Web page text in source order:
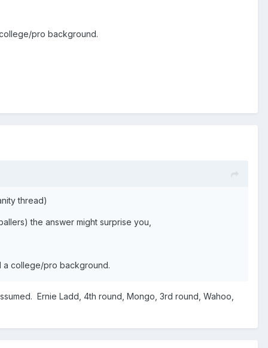
pro background.
thread)
the answer might surprise you,
a college/pro background.
Ernie Ladd, 4th round, Mongo, 3rd round, Wahoo,